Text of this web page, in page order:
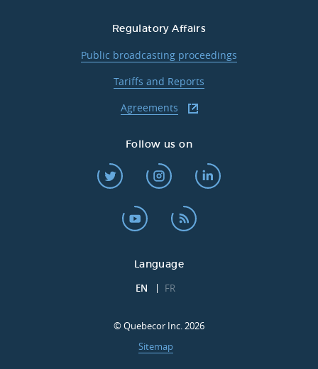
Regulatory Affairs
Public broadcasting proceedings
Tariffs and Reports
Agreements
Follow us on
Language
EN FR
© Quebecor Inc. 2026
Sitemap